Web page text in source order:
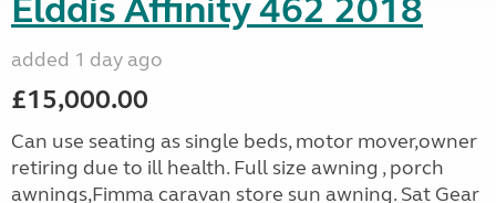
Elddis Affinity 462 2018
added 1 day ago
£15,000.00
Can use seating as single beds, motor mover,owner
retiring due to ill health. Full size awning , porch
awnings,Fimma caravan store sun awning. Sat Gear